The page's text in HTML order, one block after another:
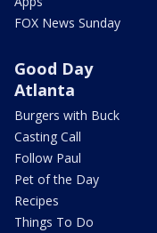
FOX News Sunday
Good Day
Atlanta
Burgers with Buck
Casting Call
Follow Paul
Pet of the Day
Recipes
Things To Do